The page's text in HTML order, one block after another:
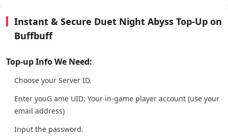
Instant & Secure Duet Night Abyss Top-Up on
Buffbuff
Top-up Info We Need:
Choose your Server ID.
Enter youG ame UID: Your in-game player account (use your
email address)
Input the password.